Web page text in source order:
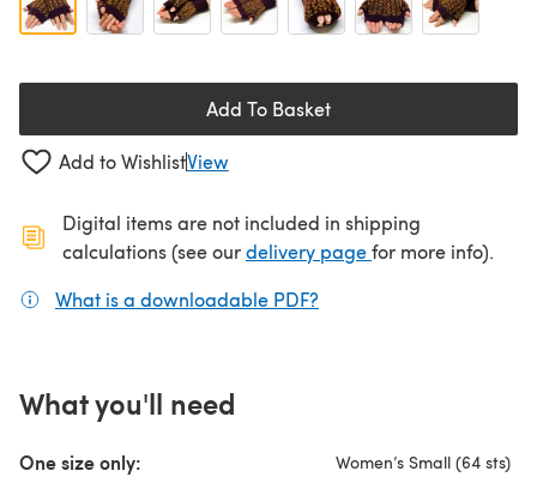
Add To Basket
Add to WishlistView
Digital items are not included in shipping
calculations (see ourdelivery page(opens in a new
for more info).
What is a downloadable PDF?
What you'll need
One size only: Women’s Small (64 sts)